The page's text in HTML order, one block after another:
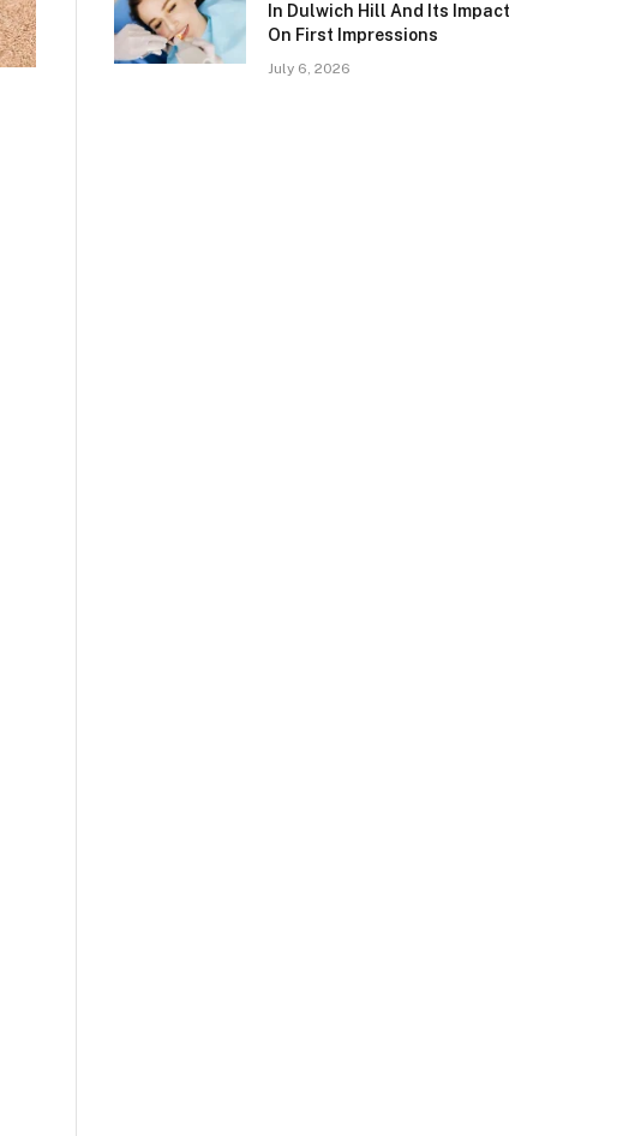
In Dulwich Hill And Its Impact
On First Impressions
July 6, 2026